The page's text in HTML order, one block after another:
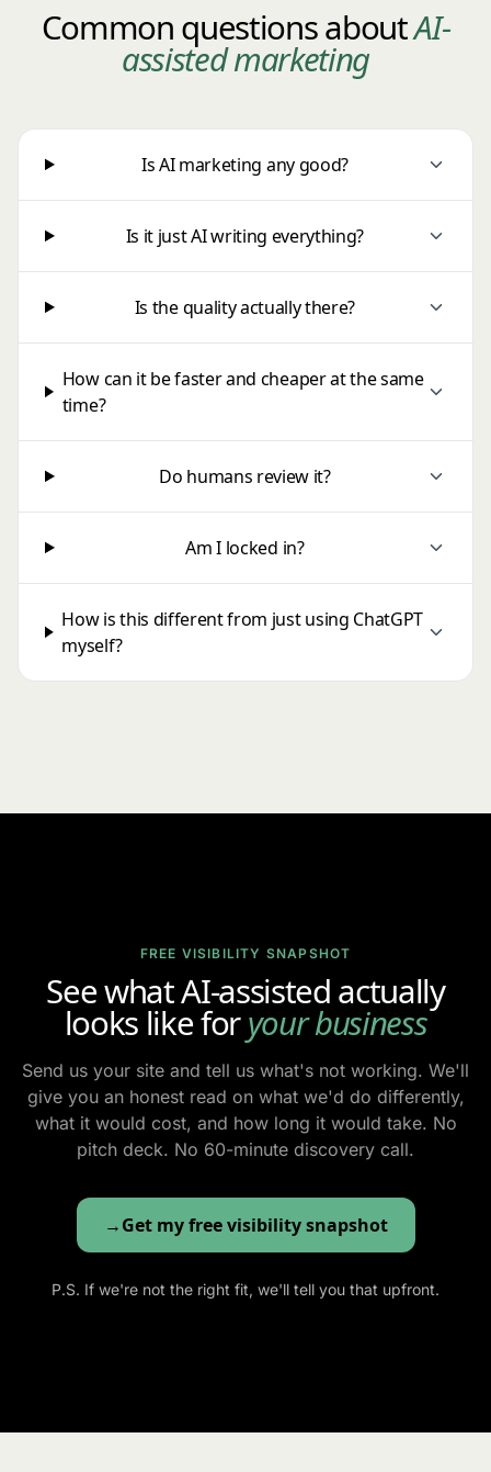
Common questions aboutAI-
assisted marketing
Is AI marketing any good?
Is it just AI writing everything?
Is the quality actually there?
How can it be faster and cheaper at the same
time?
Do humans review it?
Am I locked in?
How is this different from just using ChatGPT
myself?
FREE VISIBILITY SNAPSHOT
See what AI-assisted actually
looks like foryour business
Send us your site and tell us what's not working. We'll
give you an honest read on what we'd do differently,
what it would cost, and how long it would take. No
pitch deck. No 60-minute discovery call.
Get my free visibility snapshot
P.S. If we're not the right fit, we'll tell you that upfront.